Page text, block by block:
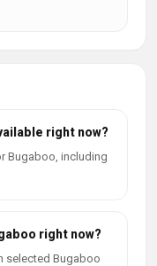
right now?
Bugaboo, including
right now?
selected Bugaboo